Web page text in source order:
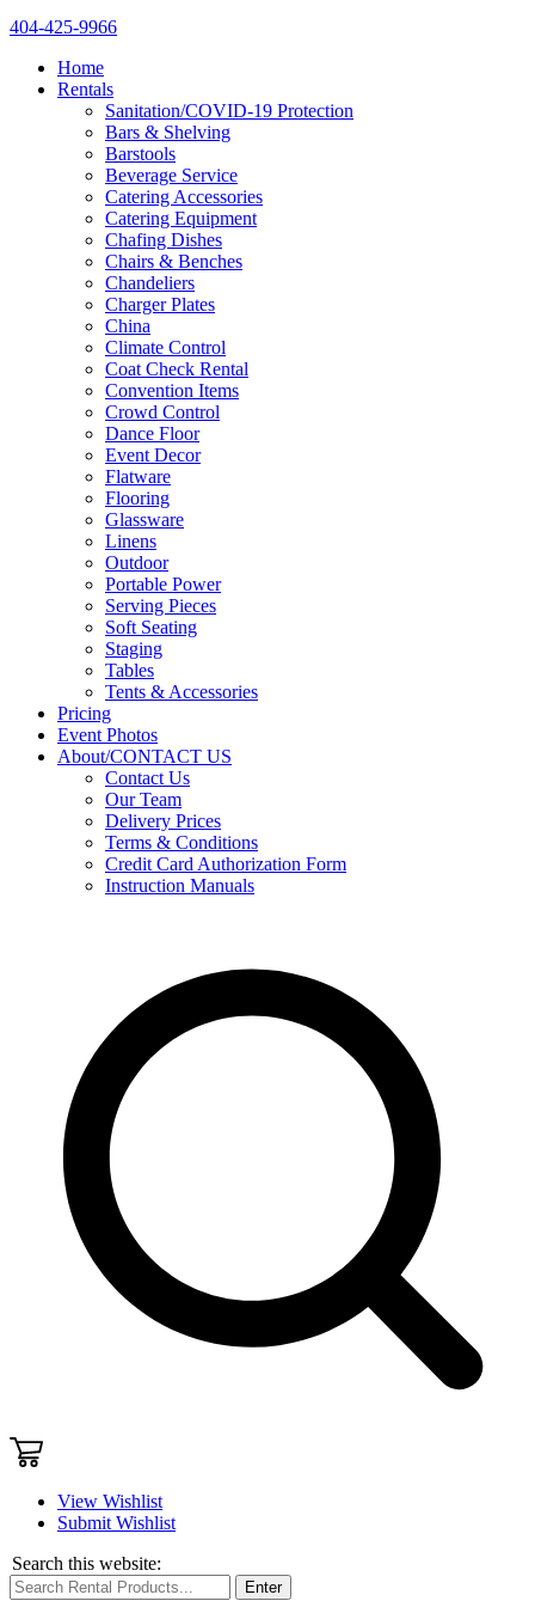
404-425-9966
Home
Rentals
Sanitation/COVID-19 Protection
Bars & Shelving
Barstools
Beverage Service
Catering Accessories
Catering Equipment
Chafing Dishes
Chairs & Benches
Chandeliers
Charger Plates
China
Climate Control
Coat Check Rental
Convention Items
Crowd Control
Dance Floor
Event Decor
Flatware
Flooring
Glassware
Linens
Outdoor
Portable Power
Serving Pieces
Soft Seating
Staging
Tables
Tents & Accessories
Pricing
Event Photos
About/CONTACT US
Contact Us
Our Team
Delivery Prices
Terms & Conditions
Credit Card Authorization Form
Instruction Manuals
View Wishlist
Submit Wishlist
Search this website:
Enter